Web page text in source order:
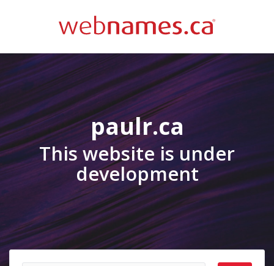
paulr.ca
This website is under
development